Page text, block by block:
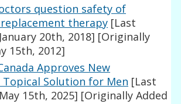
question safety of
therapy [Last
20th, 2018] [Originally
15th, 2012]
Approves New
Solution for Men [Last
15th, 2025] [Originally Added